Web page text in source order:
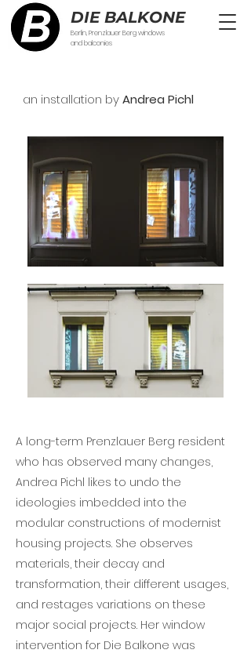
DIE BALKONE
Berlin, Prenzlauer Berg windows
and balconies
an installation byAndrea Pichl
A long-term Prenzlauer Berg resident
who has observed many changes,
Andrea Pichl likes to undo the
ideologies imbedded into the
modular constructions of modernist
housing projects. She observes
materials, their decay and
transformation, their different usages,
and restages variations on these
major social projects. Her window
intervention for Die Balkone was